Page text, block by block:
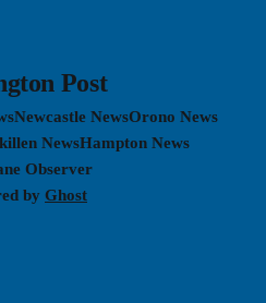
Post
Newcastle NewsOrono News
NewsHampton News
Observer
by Ghost